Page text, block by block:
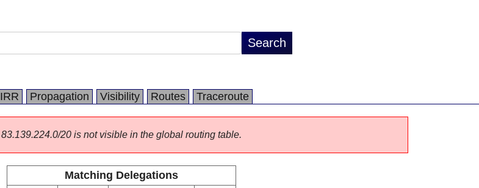
IRR Propagation Visibility Routes Traceroute
83.139.224.0/20 is not visible in the global routing table.
Matching Delegations